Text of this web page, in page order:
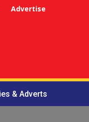
Advertise
& Adverts